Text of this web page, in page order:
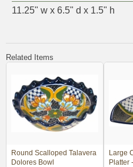
11.25" w x 6.5" d x 1.5" h
Related Items
Round Scalloped Talavera
Dolores Bowl
Large
Platter